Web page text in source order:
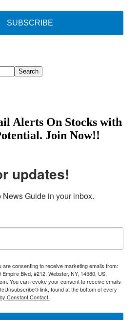
SUBSCRIBE
Search
Alerts On Stocks with
Join Now!!
updates!
News Guide in your inbox.
are consenting to receive marketing emails from:
Blvd, #212, Webster, NY, 14580, US,
You can revoke your consent to receive emails
link, found at the bottom of every
Constant Contact.